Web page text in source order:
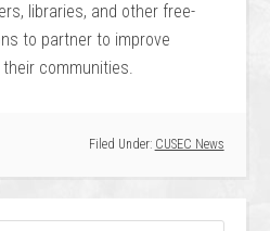
libraries, and other free-
to partner to improve
communities.
Filed Under: CUSEC News